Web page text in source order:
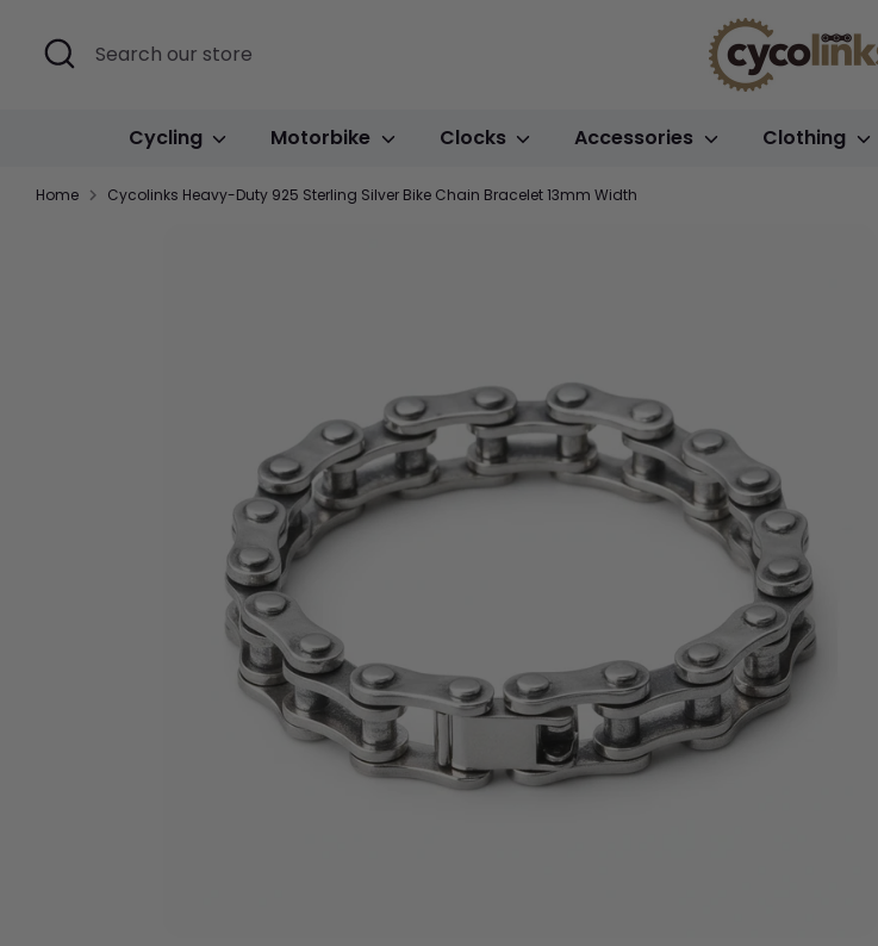
content
Search
Search
our
Cycling Motorbike Clocks Accessories Clothing
Home Cycolinks Heavy-Duty 925 Sterling Silver Bike Chain Bracelet 13mm Width